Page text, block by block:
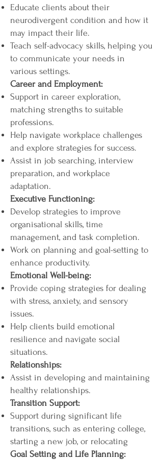
Educate clients about their
neurodivergent condition and how it
may impact their life.
Teach self-advocacy skills, helping you
to communicate your needs in
various settings.
Career and Employment:
Support in career exploration,
matching strengths to suitable
professions.
Help navigate workplace challenges
and explore strategies for success.
Assist in job searching, interview
preparation, and workplace
adaptation.
Executive Functioning:
Develop strategies to improve
organisational skills, time
management, and task completion.
Work on planning and goal-setting to
enhance productivity.
Emotional Well-being:
Provide coping strategies for dealing
with stress, anxiety, and sensory
issues.
Help clients build emotional
resilience and navigate social
situations.
Relationships:
Assist in developing and maintaining
healthy relationships.
Transition Support:
Support during significant life
transitions, such as entering college,
starting a new job, or relocating
Goal Setting and Life Planning: